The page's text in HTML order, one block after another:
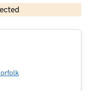
copyright and database rights 2026
in new tab)